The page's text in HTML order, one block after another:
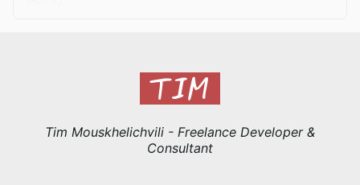
Tim Mouskhelichvili - Freelance Developer &
Consultant